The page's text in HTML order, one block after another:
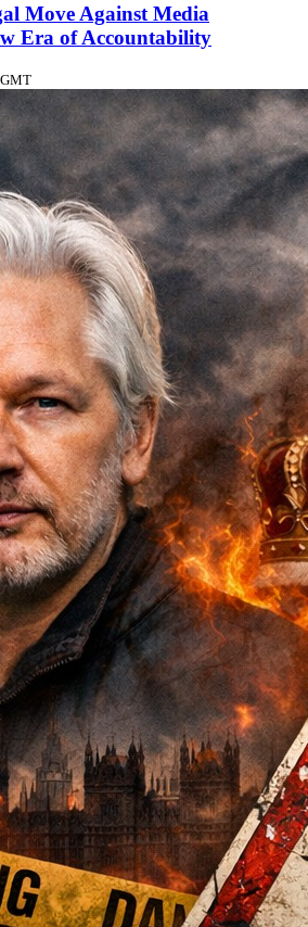
Move Against Media
Era of Accountability